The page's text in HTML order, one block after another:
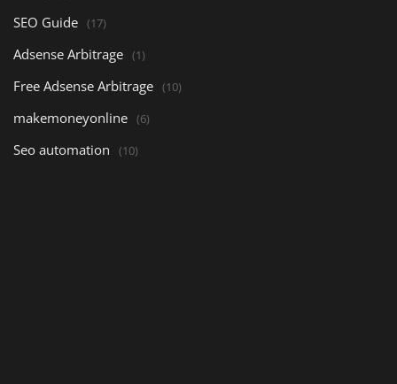
SEO Guide (17)
Adsense Arbitrage (1)
Free Adsense Arbitrage (10)
makemoneyonline (6)
Seo automation (10)